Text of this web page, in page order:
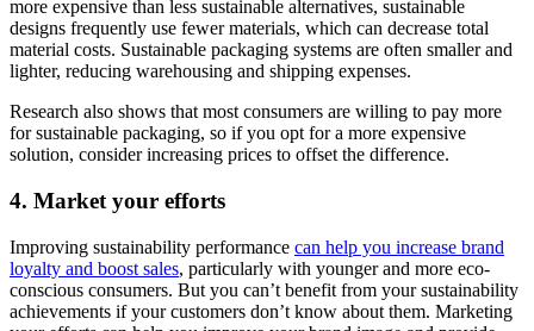
more expensive than less sustainable alternatives, sustainable
designs frequently use fewer materials, which can decrease total
material costs. Sustainable packaging systems are often smaller and
lighter, reducing warehousing and shipping expenses.
Research also shows that most consumers are willing to pay more
for sustainable packaging, so if you opt for a more expensive
solution, consider increasing prices to offset the difference.
4. Market your efforts
Improving sustainability performance can help you increase brand
loyalty and boost sales, particularly with younger and more eco-
conscious consumers. But you can’t benefit from your sustainability
achievements if your customers don’t know about them. Marketing